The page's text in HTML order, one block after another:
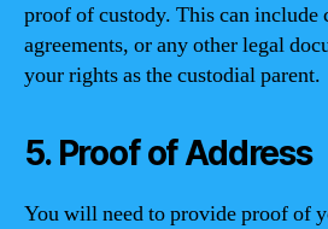
proof of custody. This can include
agreements, or any other legal
your rights as the custodial parent.
5. Proof of Address
You will need to provide proof of